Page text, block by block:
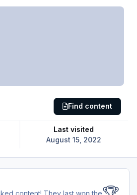
Last visited
August 15, 2022
Find content
content! They last won the